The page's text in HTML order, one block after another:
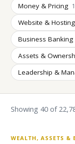
Money & Pricing
Website & Hosting
Business
Assets &
Leadership &
Showing 40 of
WEALTH, ASSETS &